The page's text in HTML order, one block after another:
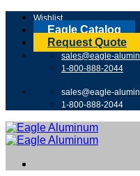
Skip
content
Wishlist
Eagle Catalog
Request Quote
sales@eagle-
1-800-888-2044
sales@eagle-
1-800-888-2044